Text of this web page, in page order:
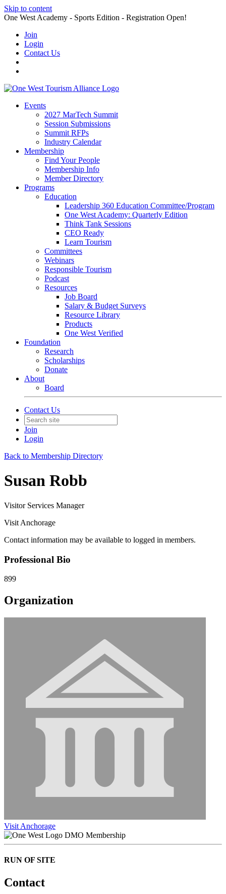
Skip to content
One West Academy - Sports Edition - Registration Open!
Join
Login
Contact Us
Events
2027 MarTech Summit
Session Submissions
Summit RFPs
Industry Calendar
Membership
Find Your People
Membership Info
Member Directory
Programs
Education
Leadership 360 Education Committee/Program
One West Academy: Quarterly Edition
Think Tank Sessions
CEO Ready
Learn Tourism
Committees
Webinars
Responsible Tourism
Podcast
Resources
Job Board
Salary & Budget Surveys
Resource Library
Products
One West Verified
Foundation
Research
Scholarships
Donate
About
Board
Contact Us
Join
Login
Back to Membership Directory
Susan Robb
Visitor Services Manager
Visit Anchorage
Contact information may be available to logged in members.
Professional Bio
899
Organization
Visit Anchorage
DMO Membership
RUN OF SITE
Contact